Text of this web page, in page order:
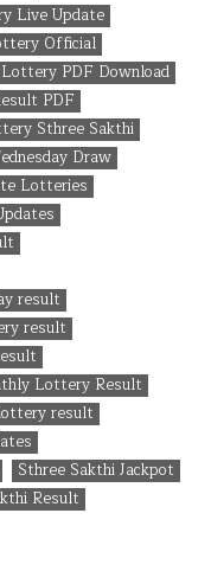
Live Update
Official
PDF Download
PDF
Sthree Sakthi
Draw
Lotteries
result
result
Lottery Result
result
Sthree Sakthi Jackpot
Result